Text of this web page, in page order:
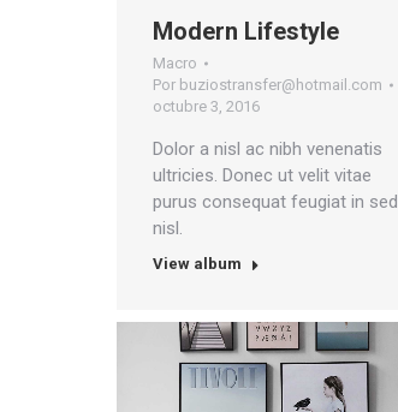
Modern Lifestyle
Macro
Por buziostransfer@hotmail.com
octubre 3, 2016
Dolor a nisl ac nibh venenatis
ultricies. Donec ut velit vitae
purus consequat feugiat in sed
nisl.
View album